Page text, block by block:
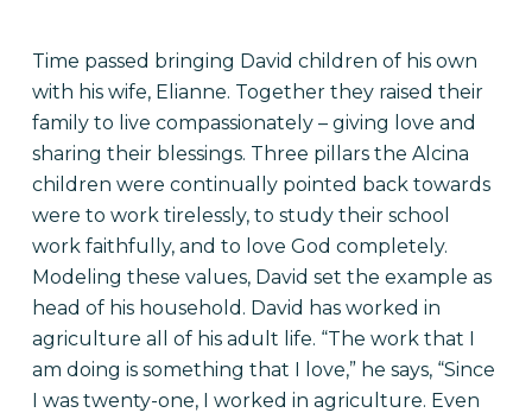
Time passed bringing David children of his own
with his wife, Elianne. Together they raised their
family to live compassionately – giving love and
sharing their blessings. Three pillars the Alcina
children were continually pointed back towards
were to work tirelessly, to study their school
work faithfully, and to love God completely.
Modeling these values, David set the example as
head of his household. David has worked in
agriculture all of his adult life. “The work that I
am doing is something that I love,” he says, “Since
I was twenty-one, I worked in agriculture. Even